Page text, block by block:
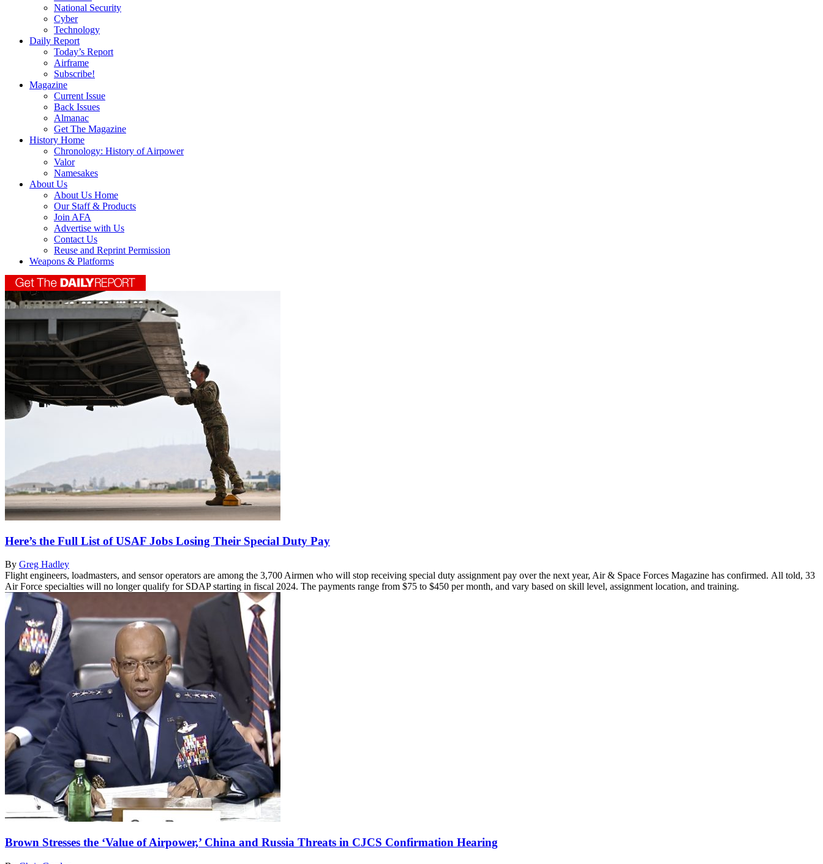
National Security
Cyber
Technology
Daily Report
Today’s Report
Airframe
Subscribe!
Magazine
Current Issue
Back Issues
Almanac
Get The Magazine
History Home
Chronology: History of Airpower
Valor
Namesakes
About Us
About Us Home
Our Staff & Products
Join AFA
Advertise with Us
Contact Us
Reuse and Reprint Permission
Weapons & Platforms
Here’s the Full List of USAF Jobs Losing Their Special Duty Pay
By Greg Hadley
Flight engineers, loadmasters, and sensor operators are among the 3,700 Airmen who will stop receiving special duty assignment pay over the next year, Air & Space Forces Magazine has confirmed. All told, 33
Air Force specialties will no longer qualify for SDAP starting in fiscal 2024. The payments range from $75 to $450 per month, and vary based on skill level, assignment location, and training.
Brown Stresses the ‘Value of Airpower,’ China and Russia Threats in CJCS Confirmation Hearing